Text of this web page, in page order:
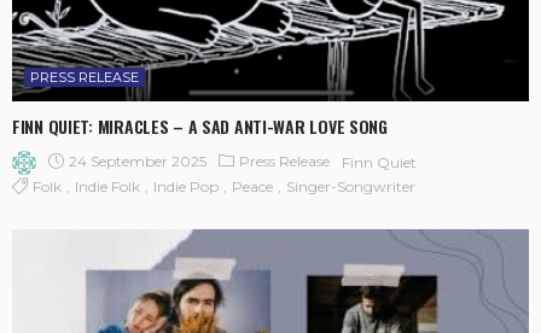
PRESS RELEASE
FINN QUIET: MIRACLES – A SAD ANTI-WAR LOVE SONG
24 September 2025 Press Release
Finn Quiet
Folk
Indie Folk Indie Pop Peace Singer-Songwriter